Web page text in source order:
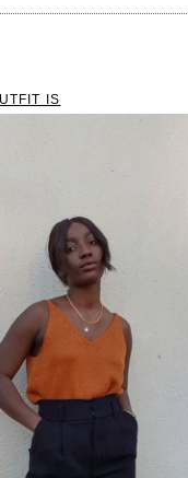
IS